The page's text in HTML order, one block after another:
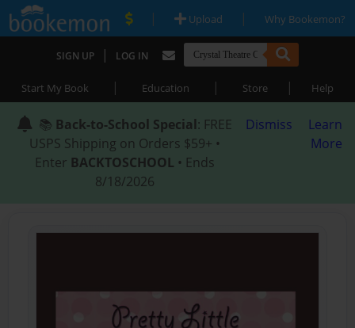
| Upload | Why Bookemon?
SIGN UP | LOG IN
Start My Book | Education | Store | Help
📚 Back-to-School Special: FREE
USPS Shipping on Orders $59+ •
Enter BACKTOSCHOOL • Ends
8/18/2026
Dismiss
Learn
More